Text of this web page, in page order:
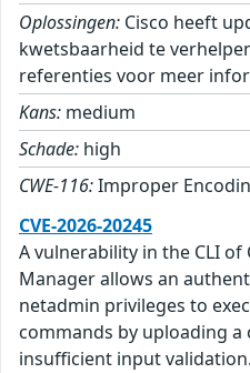
Oplossingen: Cisco heeft
kwetsbaarheid te
referenties voor meer
Kans: medium
Schade: high
CWE-116:Improper
CVE-2026-20245
A vulnerability in the CLI of
Manager allows an
netadmin privileges to
commands by uploading
insufficient input validation.